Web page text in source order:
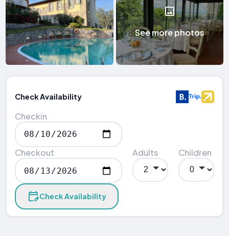
See more photos
Check Availability
Checkin
Checkout Adults Children
Check Availability